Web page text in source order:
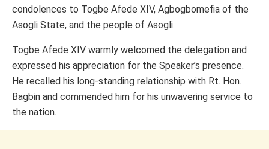
condolences to Togbe Afede XIV, Agbogbomefia of the
Asogli State, and the people of Asogli.
Togbe Afede XIV warmly welcomed the delegation and
expressed his appreciation for the Speaker’s presence.
He recalled his long-standing relationship with Rt. Hon.
Bagbin and commended him for his unwavering service to
the nation.